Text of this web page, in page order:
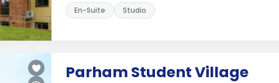
En-Suite Studio
Parham Student Village